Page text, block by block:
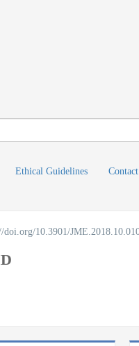
Ethical Guidelines
doi.org/10.3901/